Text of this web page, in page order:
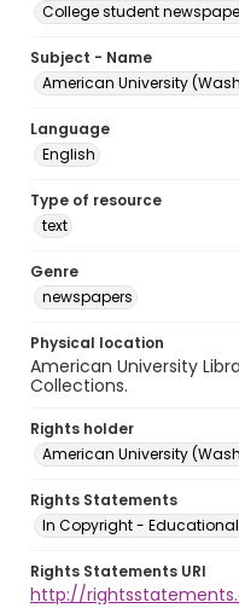
College student
Subject - Name
American University
Language
English
Type of resource
text
Genre
newspapers
Physical location
American University
Collections.
Rights holder
American University
Rights Statements
In Copyright - Educational
Rights Statements URI
http://